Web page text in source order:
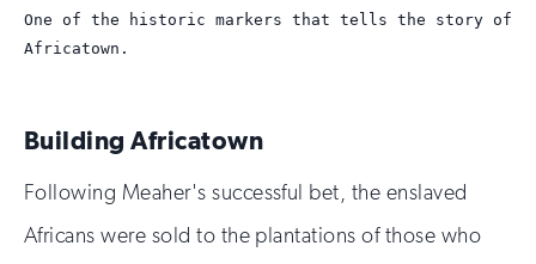
One of the historic markers that tells the story of
Africatown.
Building Africatown
Following Meaher's successful bet, the enslaved
Africans were sold to the plantations of those who